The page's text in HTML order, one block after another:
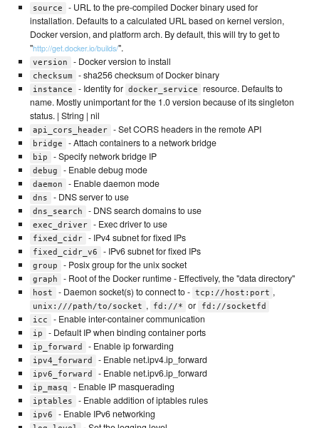
source
- URL to the pre-compiled Docker binary used for
installation. Defaults to a calculated URL based on kernel version,
Docker version, and platform arch. By default, this will try to get to
"http://get.docker.io/builds/".
version - Docker version to install
checksum - sha256 checksum of Docker binary
instance - Identity for docker_service
resource. Defaults to
name. Mostly unimportant for the 1.0 version because of its singleton
status. | String | nil
api_cors_header - Set CORS headers in the remote API
bridge - Attach containers to a network bridge
bip - Specify network bridge IP
debug - Enable debug mode
daemon - Enable daemon mode
dns - DNS server to use
dns_search - DNS search domains to use
exec_driver - Exec driver to use
fixed_cidr - IPv4 subnet for fixed IPs
fixed_cidr_v6 - IPv6 subnet for fixed IPs
group - Posix group for the unix socket
graph - Root of the Docker runtime - Effectively, the "data directory"
host - Daemon socket(s) to connect to - tcp://host:port ,
unix:///path/to/socket , fd://* or
fd://socketfd
icc
- Enable inter-container communication
ip - Default IP when binding container ports
ip_forward - Enable ip forwarding
ipv4_forward - Enable net.ipv4.ip_forward
ipv6_forward - Enable net.ipv6.ip_forward
ip_masq - Enable IP masquerading
iptables - Enable addition of iptables rules
ipv6 - Enable IPv6 networking